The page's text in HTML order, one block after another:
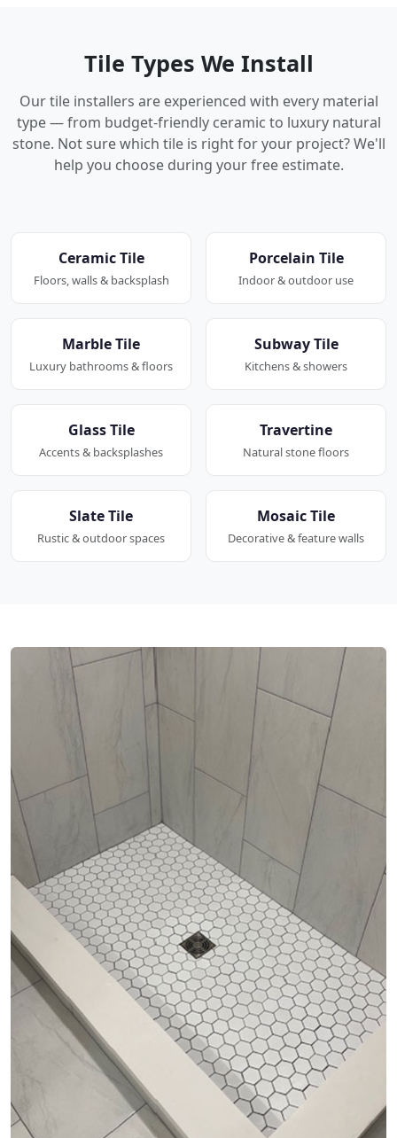
Tile Types We Install
Our tile installers are experienced with every material
type — from budget-friendly ceramic to luxury natural
stone. Not sure which tile is right for your project? We'll
help you choose during your free estimate.
Ceramic Tile
Floors, walls & backsplash
Porcelain Tile
Indoor & outdoor use
Marble Tile
Luxury bathrooms & floors
Subway Tile
Kitchens & showers
Glass Tile
Accents & backsplashes
Travertine
Natural stone floors
Slate Tile
Rustic & outdoor spaces
Mosaic Tile
Decorative & feature walls